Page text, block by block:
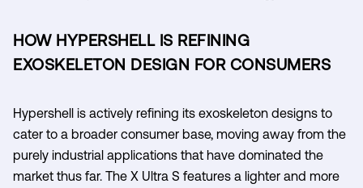
HOW HYPERSHELL IS REFINING
EXOSKELETON DESIGN FOR CONSUMERS
Hypershell is actively refining its exoskeleton designs to
cater to a broader consumer base, moving away from the
purely industrial applications that have dominated the
market thus far. The X Ultra S features a lighter and more